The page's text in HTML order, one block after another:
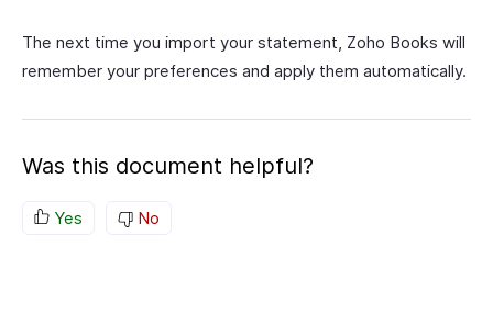
The next time you import your statement, Zoho Books will
remember your preferences and apply them automatically.
Was this document helpful?
Yes No